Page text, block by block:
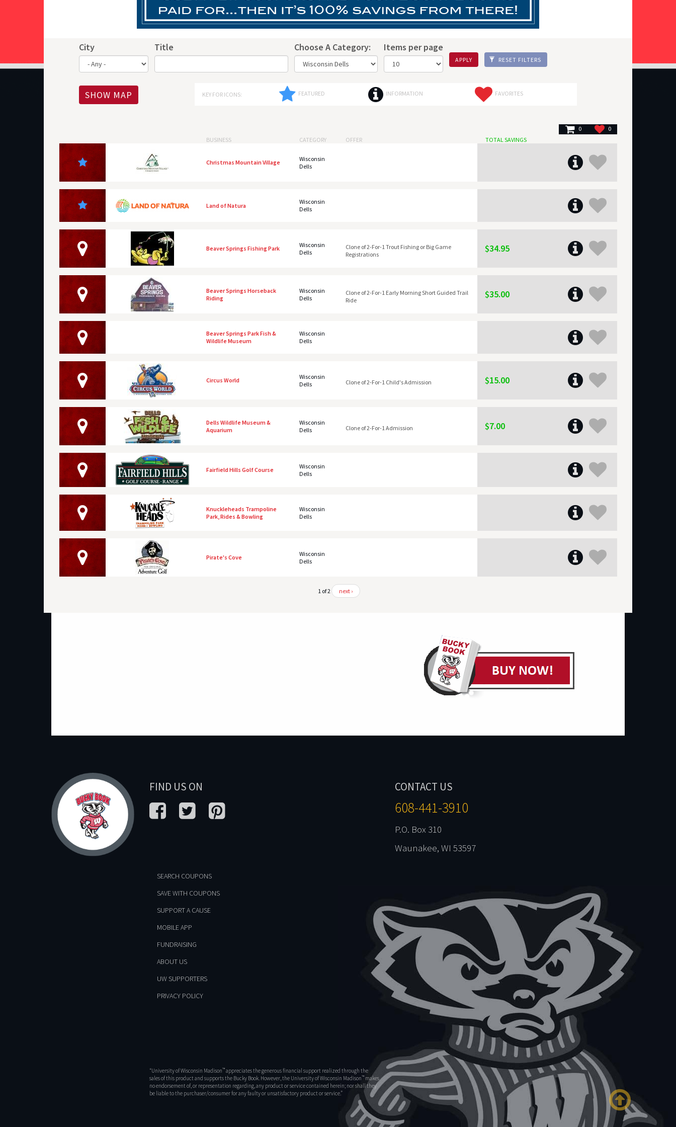
City Title Choose A Category: Items per page
APPLY RESET FILTERS
SHOW MAP KEY FOR ICONS: FEATURED INFORMATION FAVORITES
0
0
BUSINESS
CATEGORY OFFER TOTAL SAVINGS
Christmas Mountain Village
Wisconsin
Dells
Land of Natura
Wisconsin
Dells
Beaver Springs Fishing Park
Wisconsin
Dells
Clone of 2-For-1 Trout Fishing or Big Game
Registrations
$34.95
Beaver Springs Horseback
Riding
Wisconsin
Dells
Clone of 2-For-1 Early Morning Short Guided Trail
Ride
$35.00
Beaver Springs Park Fish &
Wildlife Museum
Wisconsin
Dells
Circus World
Wisconsin
Dells
Clone of 2-For-1 Child's Admission $15.00
Dells Wildlife Museum &
Aquarium
Wisconsin
Dells
Clone of 2-For-1 Admission $7.00
Fairfield Hills Golf Course
Wisconsin
Dells
Knuckleheads Trampoline
Park, Rides & Bowling
Wisconsin
Dells
Pirate's Cove
Wisconsin
Dells
1 of 2 next ›
CONTACT US
608-441-3910
P.O. Box 310
Waunakee, WI 53597
FIND US ON
SEARCH COUPONS
SAVE WITH COUPONS
SUPPORT A CAUSE
MOBILE APP
FUNDRAISING
ABOUT US
UW SUPPORTERS
PRIVACY POLICY
“University of Wisconsin Madison™ appreciates the generous financial support realized through the
sales of this product and supports the Bucky Book. However, the University of Wisconsin Madison™ makes
no endorsement of, or representation regarding, any product or service contained herein; nor shall they
be liable to the purchaser/consumer for any faulty or unsatisfactory product or service.”